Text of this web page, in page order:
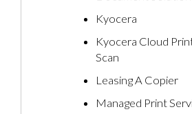
Kyocera
Kyocera Cloud
Scan
Leasing A Copier
Managed Print